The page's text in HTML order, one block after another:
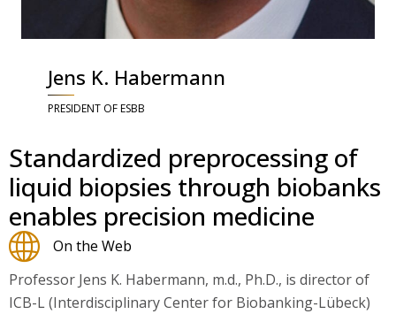
Jens K. Habermann
PRESIDENT OF ESBB
Standardized preprocessing of
liquid biopsies through biobanks
enables precision medicine
On the Web
Professor Jens K. Habermann, m.d., Ph.D., is director of
ICB-L (Interdisciplinary Center for Biobanking-Lübeck)